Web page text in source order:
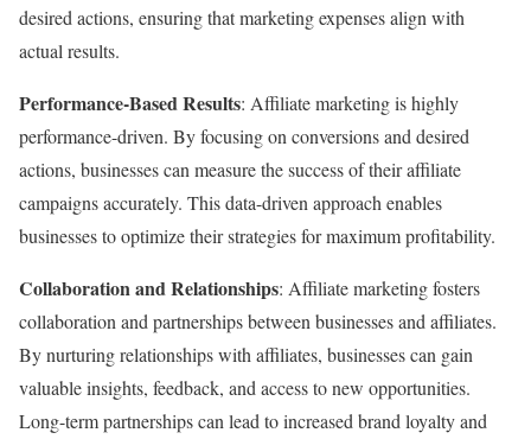
desired actions, ensuring that marketing expenses align with
actual results.
Performance-Based Results: Affiliate marketing is highly
performance-driven. By focusing on conversions and desired
actions, businesses can measure the success of their affiliate
campaigns accurately. This data-driven approach enables
businesses to optimize their strategies for maximum profitability.
Collaboration and Relationships: Affiliate marketing fosters
collaboration and partnerships between businesses and affiliates.
By nurturing relationships with affiliates, businesses can gain
valuable insights, feedback, and access to new opportunities.
Long-term partnerships can lead to increased brand loyalty and